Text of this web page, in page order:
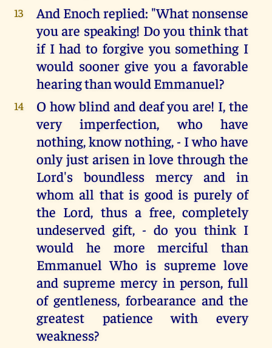
13
And Enoch replied: "What nonsense
you are speaking! Do you think that
if I had to forgive you something I
would sooner give you a favorable
hearing than would Emmanuel?
14
O how blind and deaf you are! I, the
very imperfection, who have
nothing, know nothing, - I who have
only just arisen in love through the
Lord's boundless mercy and in
whom all that is good is purely of
the Lord, thus a free, completely
undeserved gift, - do you think I
would he more merciful than
Emmanuel Who is supreme love
and supreme mercy in person, full
of gentleness, forbearance and the
greatest patience with every
weakness?